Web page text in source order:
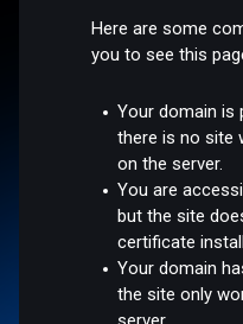
Here are some
you to see this
Your domain is
there is no site
on the server.
You are
but the site
certificate
Your domain
the site only